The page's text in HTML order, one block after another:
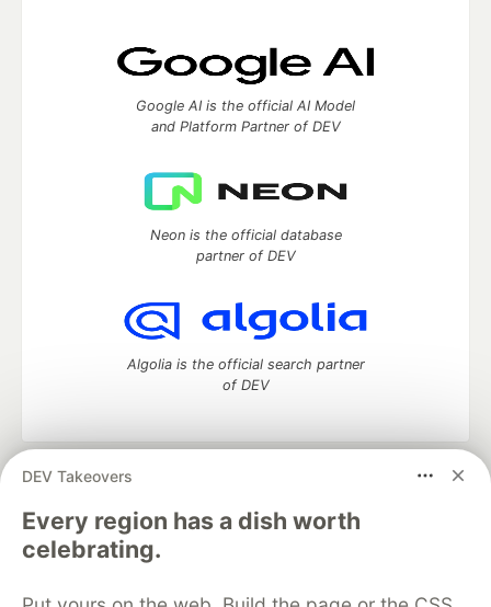
DEV Takeovers
Every region has a dish worth
celebrating.
Google AI is the official AI Model
and Platform Partner of DEV
Neon is the official database
partner of DEV
Algolia is the official search partner
of DEV
DEV Community
development and manage your software career
Home
DEV Challenges DEV++
Videos
DEV Education Tracks
Free Postgres Database
DEV Shop MLH